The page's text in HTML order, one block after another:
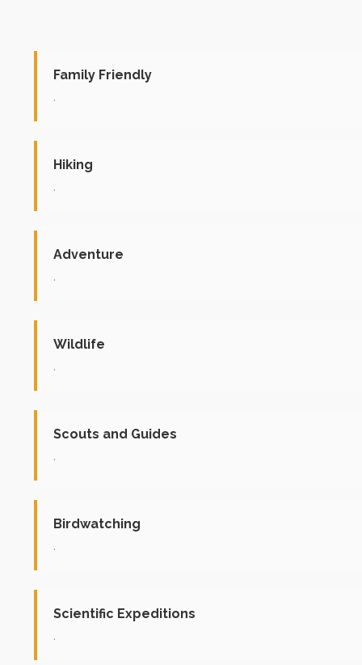
Family Friendly
.
Hiking
.
Adventure
.
Wildlife
.
Scouts and Guides
.
Birdwatching
.
Scientific Expeditions
.